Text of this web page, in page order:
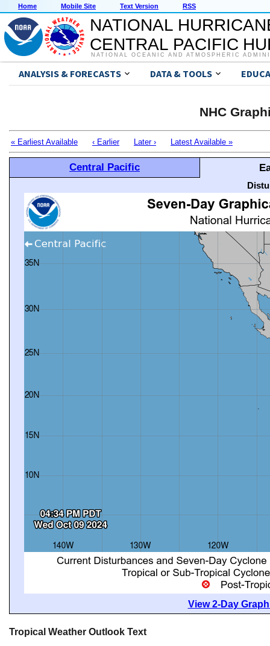
Home Mobile Site Text Version RSS
NATIONAL
CENTRAL PACIFIC
NATIONAL OCEANIC AND ATMOSPHERIC
ANALYSIS & FORECASTS DATA & TOOLS
NHC
« Earliest Available ‹ Earlier Later › Latest Available »
Central Pacific
View 2-Day
Tropical Weather Outlook Text